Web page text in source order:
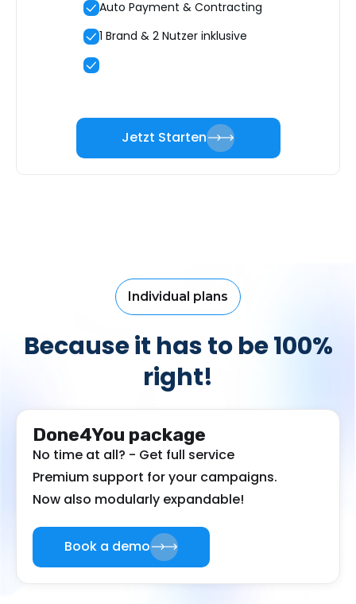
Auto Payment & Contracting
1 Brand & 2 Nutzer inklusive
Jetzt Starten
Individual plans
Because it has to be 100%
right!
Done4You package
No time at all? - Get full service
Premium support for your campaigns.
Now also modularly expandable!
Book a demo